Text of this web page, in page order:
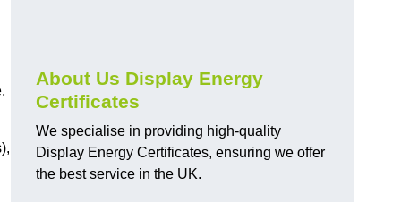
About Us Display Energy
Certificates
We specialise in providing high-quality
Display Energy Certificates, ensuring we offer
the best service in the UK.